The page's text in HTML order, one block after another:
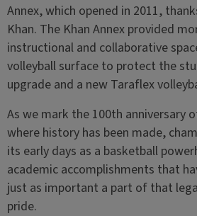
Annex, which opened in 2011,
Khan. The Khan Annex provided
instructional and collaborative
volleyball surface to protect the
upgrade and a new Taraflex
As we mark the 100th anniversary
where history has been made,
its early days as a basketball
academic accomplishments that
just as important a part of that
pride.